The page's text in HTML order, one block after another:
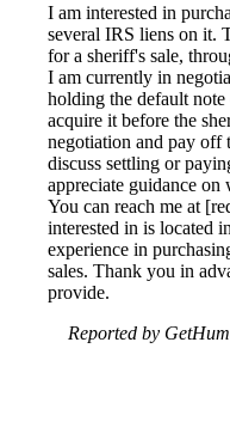
I am interested in
several IRS liens on it.
for a sheriff's sale,
I am currently in
holding the default
acquire it before the
negotiation and pay off
discuss settling or
appreciate guidance on
You can reach me at
interested in is located
experience in
sales. Thank you in
provide.
Reported by